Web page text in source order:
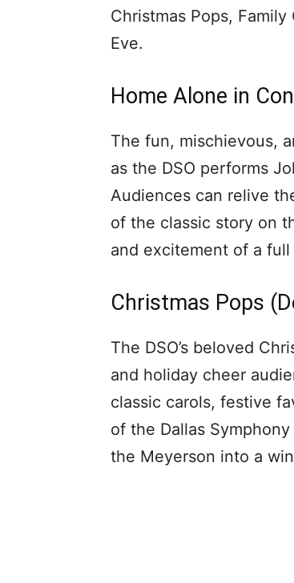
Christmas Pops, Family
Eve.
Home Alone in
The fun, mischievous,
as the DSO performs
Audiences can relive
of the classic story on
and excitement of a
Christmas Pops
The DSO’s beloved
and holiday cheer
classic carols, festive
of the Dallas
the Meyerson into a